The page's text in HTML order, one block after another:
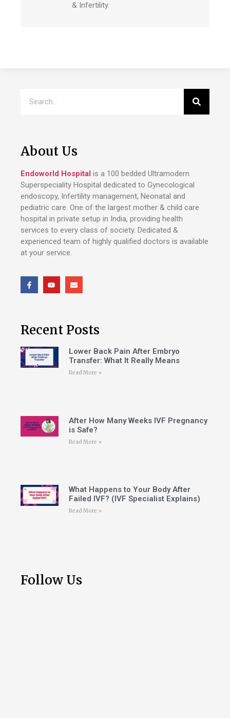
& Infertility.
About Us
Endoworld Hospital is a 100 bedded Ultramodern
Superspeciality Hospital dedicated to Gynecological
endoscopy, Infertility management, Neonatal and
pediatric care. One of the largest mother & child care
hospital in private setup in India, providing health
services to every class of society. Dedicated &
experienced team of highly qualified doctors is available
at your service.
Recent Posts
Lower Back Pain After Embryo
Transfer: What It Really Means
Read More »
After How Many Weeks IVF Pregnancy
is Safe?
Read More »
What Happens to Your Body After
Failed IVF? (IVF Specialist Explains)
Read More »
Follow Us